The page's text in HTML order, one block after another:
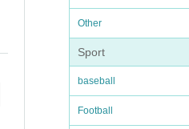
Other
Sport
baseball
Football